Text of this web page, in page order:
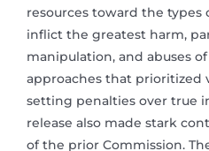
resources toward the types
inflict the greatest harm,
manipulation, and abuses
approaches that prioritized
setting penalties over true
release also made stark
of the prior Commission.